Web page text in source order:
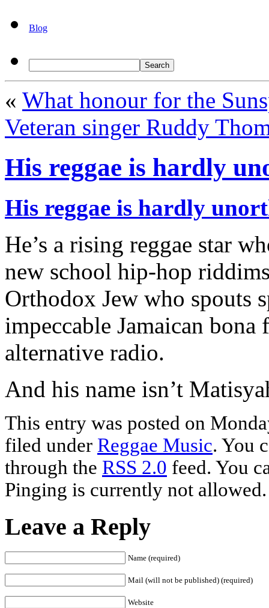
Blog
« What honour for the
Veteran singer Ruddy
His reggae is hardly
His reggae is hardly
He’s a rising reggae star
new school hip-hop
Orthodox Jew who spouts
impeccable Jamaican
alternative radio.
And his name isn’t
This entry was posted on
filed under Reggae Music. You
through the RSS 2.0 feed. You
Pinging is currently not allowed.
Leave a Reply
Name (required)
Mail (will not be published) (required)
Website